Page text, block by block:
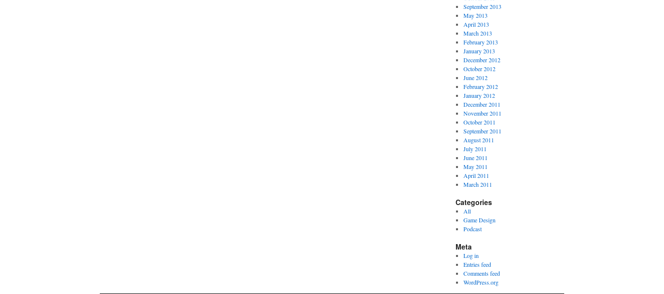
September 2013
May 2013
April 2013
March 2013
February 2013
January 2013
December 2012
October 2012
June 2012
February 2012
January 2012
December 2011
November 2011
October 2011
September 2011
August 2011
July 2011
June 2011
May 2011
April 2011
March 2011
Categories
All
Game Design
Podcast
Meta
Log in
Entries feed
Comments feed
WordPress.org